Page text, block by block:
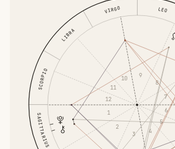
LEO
VIRGO
LIBRA
SCORPIO
SAGITTARIUS 1
2
3 4
5
6
7
8
9
10
11
12